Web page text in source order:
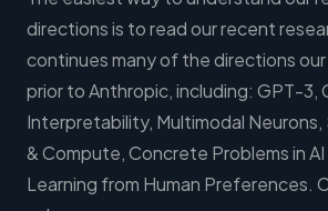
directions is to read our recent
continues many of the directions
prior to Anthropic, including: GPT-3,
Interpretability, Multimodal Neurons,
& Compute, Concrete Problems in
Learning from Human Preferences.